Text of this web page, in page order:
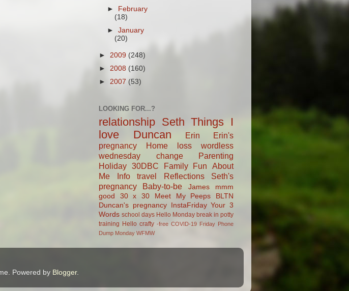
►
February
(18)
►January
(20)
► 2009 (248)
► 2008 (160)
► 2007 (53)
LOOKING FOR...?
relationship Seth Things I
love
Duncan Erin
Erin's
pregnancy
Home loss
wordless
wednesday
change
Parenting
Holiday 30DBC Family Fun
About
Me Info
travel Reflections
Seth's
pregnancy
Baby-to-be James
mmm
good
30 x 30 Meet My Peeps
BLTN
Duncan's pregnancy
InstaFriday Your 3
Words school days Hello Monday break in potty
training Hello crafty -free COVID-19 Friday Phone
Dump Monday WFMW
Powered by Blogger.